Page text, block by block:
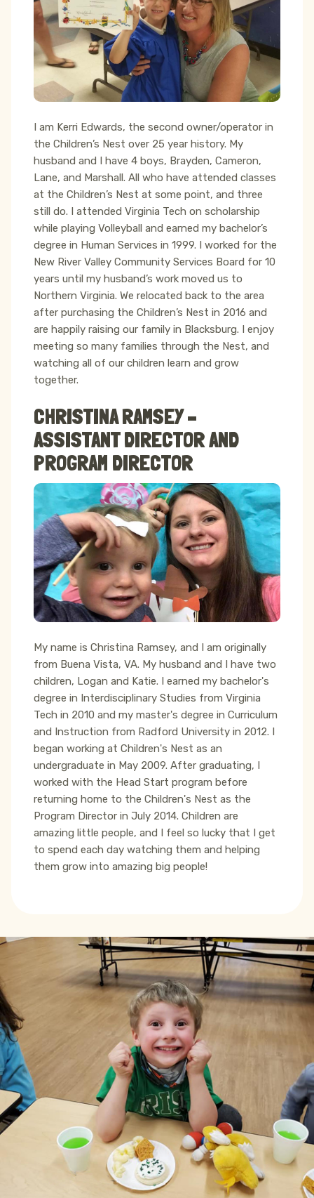
I am Kerri Edwards, the second owner/operator in
the Children’s Nest over 25 year history. My
husband and I have 4 boys, Brayden, Cameron,
Lane, and Marshall. All who have attended classes
at the Children’s Nest at some point, and three
still do. I attended Virginia Tech on scholarship
while playing Volleyball and earned my bachelor’s
degree in Human Services in 1999. I worked for the
New River Valley Community Services Board for 10
years until my husband’s work moved us to
Northern Virginia. We relocated back to the area
after purchasing the Children’s Nest in 2016 and
are happily raising our family in Blacksburg. I enjoy
meeting so many families through the Nest, and
watching all of our children learn and grow
together.
CHRISTINA RAMSEY –
ASSISTANT DIRECTOR AND
PROGRAM DIRECTOR
My name is Christina Ramsey, and I am originally
from Buena Vista, VA. My husband and I have two
children, Logan and Katie. I earned my bachelor's
degree in Interdisciplinary Studies from Virginia
Tech in 2010 and my master's degree in Curriculum
and Instruction from Radford University in 2012. I
began working at Children's Nest as an
undergraduate in May 2009. After graduating, I
worked with the Head Start program before
returning home to the Children's Nest as the
Program Director in July 2014. Children are
amazing little people, and I feel so lucky that I get
to spend each day watching them and helping
them grow into amazing big people!